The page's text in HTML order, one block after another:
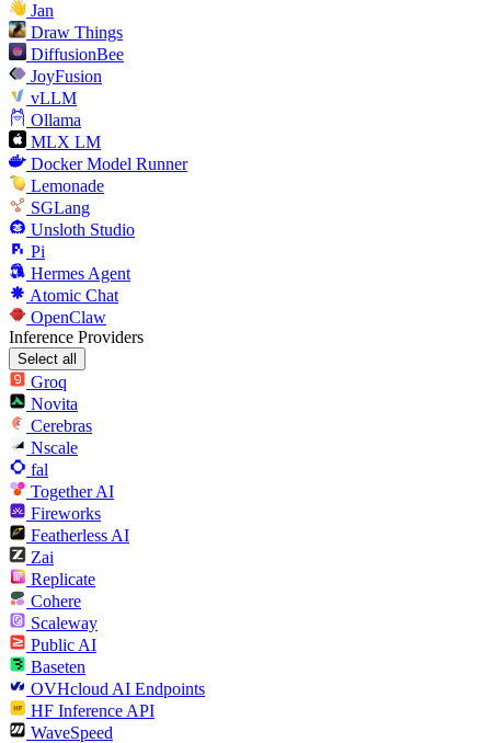
Jan
Draw Things
DiffusionBee
JoyFusion
vLLM
Ollama
MLX LM
Docker Model Runner
Lemonade
SGLang
Unsloth Studio
Pi
Hermes Agent
Atomic Chat
OpenClaw
Inference Providers
Select all
Groq
Novita
Cerebras
Nscale
fal
Together AI
Fireworks
Featherless AI
Zai
Replicate
Cohere
Scaleway
Public AI
Baseten
OVHcloud AI Endpoints
HF Inference API
WaveSpeed